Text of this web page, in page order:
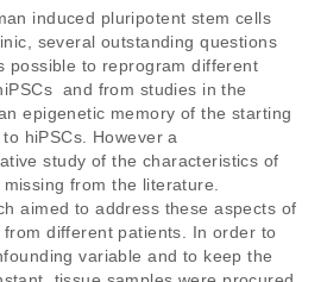
induced pluripotent stem cells
several outstanding questions
possible to reprogram different
and from studies in the
epigenetic memory of the starting
hiPSCs. However a
study of the characteristics of
from the literature.
aimed to address these aspects of
from different patients. In order to
variable and to keep the